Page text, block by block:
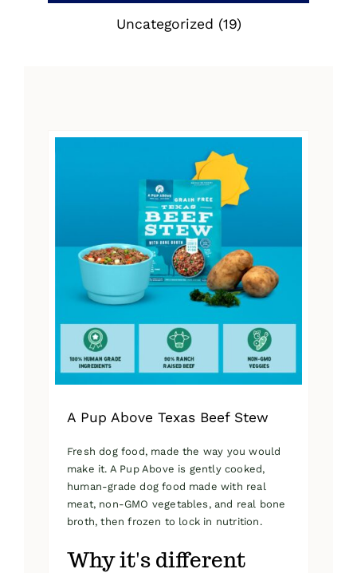
Uncategorized (19)
A Pup Above Texas Beef Stew
Fresh dog food, made the way you would
make it. A Pup Above is gently cooked,
human-grade dog food made with real
meat, non-GMO vegetables, and real bone
broth, then frozen to lock in nutrition.
Why it's different